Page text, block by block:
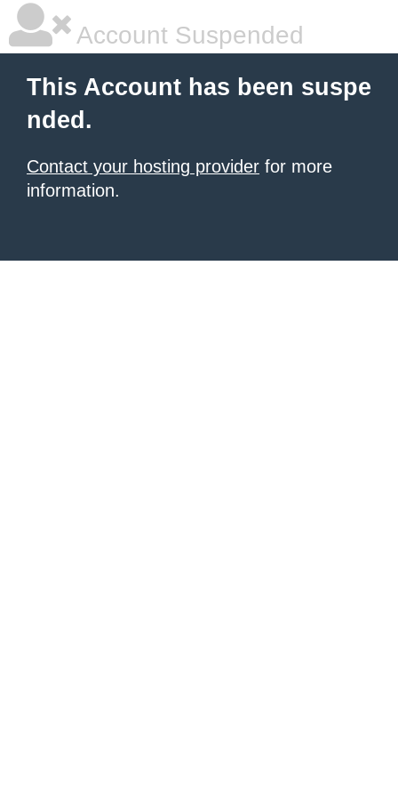
Account Suspended
This Account has been suspe
nded.
Contact your hosting provider for more
information.